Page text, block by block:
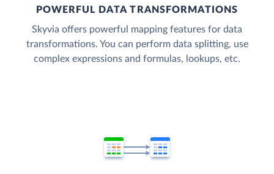
POWERFUL DATA TRANSFORMATIONS
Skyvia offers powerful mapping features for data
transformations. You can perform data splitting, use
complex expressions and formulas, lookups, etc.